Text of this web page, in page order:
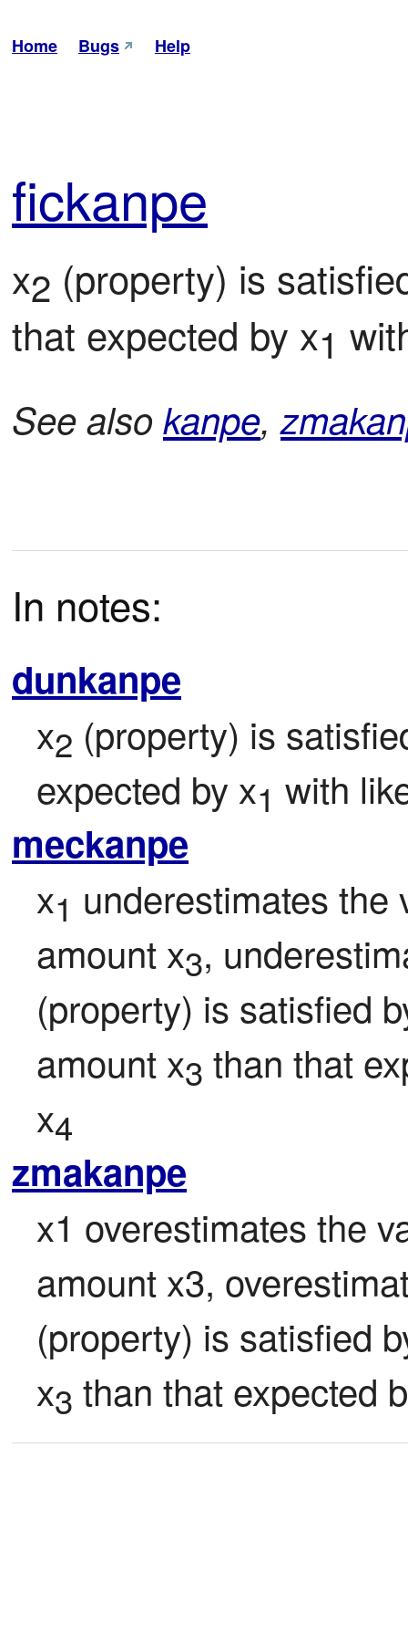
Home Bugs Help
fickanpe
x2 (property) is
that expected by x1
See also kanpe,
In notes:
dunkanpe
x2 (property) is
expected by x1 with
meckanpe
x1 underestimates the
amount x3,
(property) is satisfied
amount x3 than that
x4
zmakanpe
x1 overestimates the
amount x3,
(property) is satisfied
x3 than that expected